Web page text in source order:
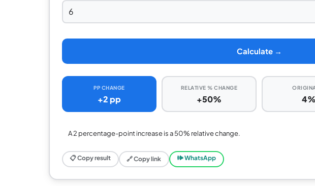
Calculate →
PP CHANGE
+2 pp
RELATIVE % CHANGE
+50% 4%
A 2 percentage-point increase is a 50% relative change.
📋 Copy result 🔗 Copy link 🕪 WhatsApp